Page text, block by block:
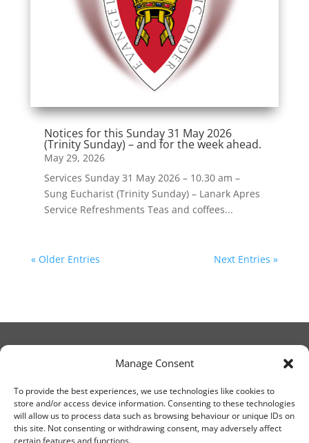
Manage Consent
To provide the best experiences, we use technologies like cookies to
store and/or access device information. Consenting to these technologies
will allow us to process data such as browsing behaviour or unique IDs on
this site. Not consenting or withdrawing consent, may adversely affect
certain features and functions.
Notices for this Sunday 31 May 2026
(Trinity Sunday) – and for the week ahead.
May 29, 2026
Services Sunday 31 May 2026 – 10.30 am –
Sung Eucharist (Trinity Sunday) – Lanark Apres
Service Refreshments Teas and coffees...
« Older Entries Next Entries »
© Christ Church Lanark 2023
Email Canon Drew at:
thecanteringcanon@outlook.com